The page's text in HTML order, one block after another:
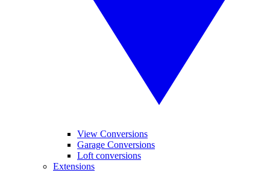
View Conversions
Garage Conversions
Loft conversions
Extensions